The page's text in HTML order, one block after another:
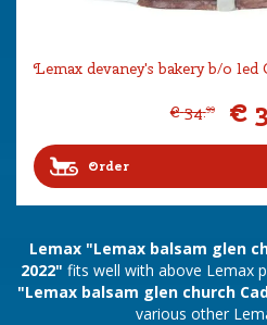
Lemax devaney's bakery b/o
€ 34.99 €
Order
Lemax "Lemax balsam glen
2022" fits well with above Lemax
"Lemax balsam glen church
various other